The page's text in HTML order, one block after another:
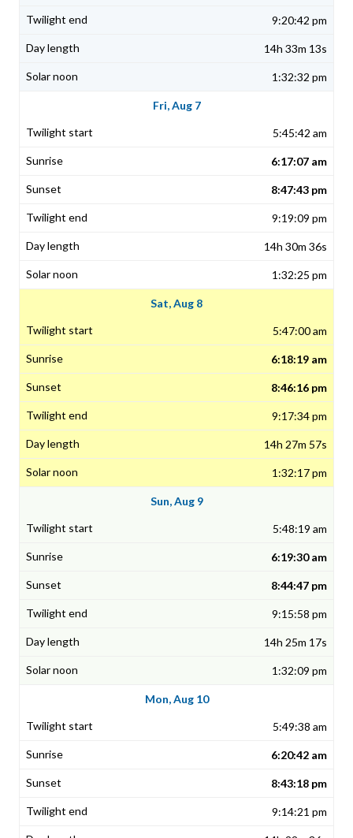
9:20:42 pm
14h 33m 13s
1:32:32 pm
Fri, Aug 7
5:45:42 am
6:17:07 am
8:47:43 pm
9:19:09 pm
14h 30m 36s
1:32:25 pm
Sat, Aug 8
5:47:00 am
6:18:19 am
8:46:16 pm
9:17:34 pm
14h 27m 57s
1:32:17 pm
Sun, Aug 9
5:48:19 am
6:19:30 am
8:44:47 pm
9:15:58 pm
14h 25m 17s
1:32:09 pm
Mon, Aug 10
5:49:38 am
6:20:42 am
8:43:18 pm
9:14:21 pm